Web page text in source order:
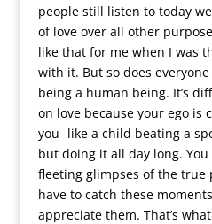
people still listen to today
of love over all other
like that for me when I was
with it. But so does
being a human being. It’s
on love because your ego is
you- like a child beating a
but doing it all day long.
fleeting glimpses of the true
have to catch these
appreciate them. That’s